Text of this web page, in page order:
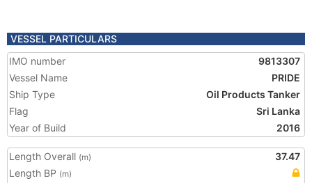
VESSEL PARTICULARS
IMO number
9813307
Vessel Name
PRIDE
Ship Type
Oil Products Tanker
Flag
Sri Lanka
Year of Build
2016
Length Overall (m)
37.47
Length BP (m)